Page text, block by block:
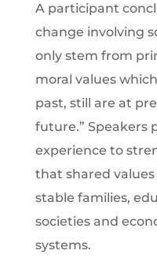
A participant
change involving
only stem from
moral values
past, still are at
future.” Speakers
experience to
that shared
stable families,
societies and
systems.